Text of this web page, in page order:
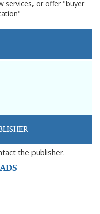
services, or offer "buyer
the publisher.